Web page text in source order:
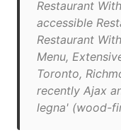
Restaurant
accessible
Restaurant
Menu,
Toronto,
recently Ajax
legna' (wood-